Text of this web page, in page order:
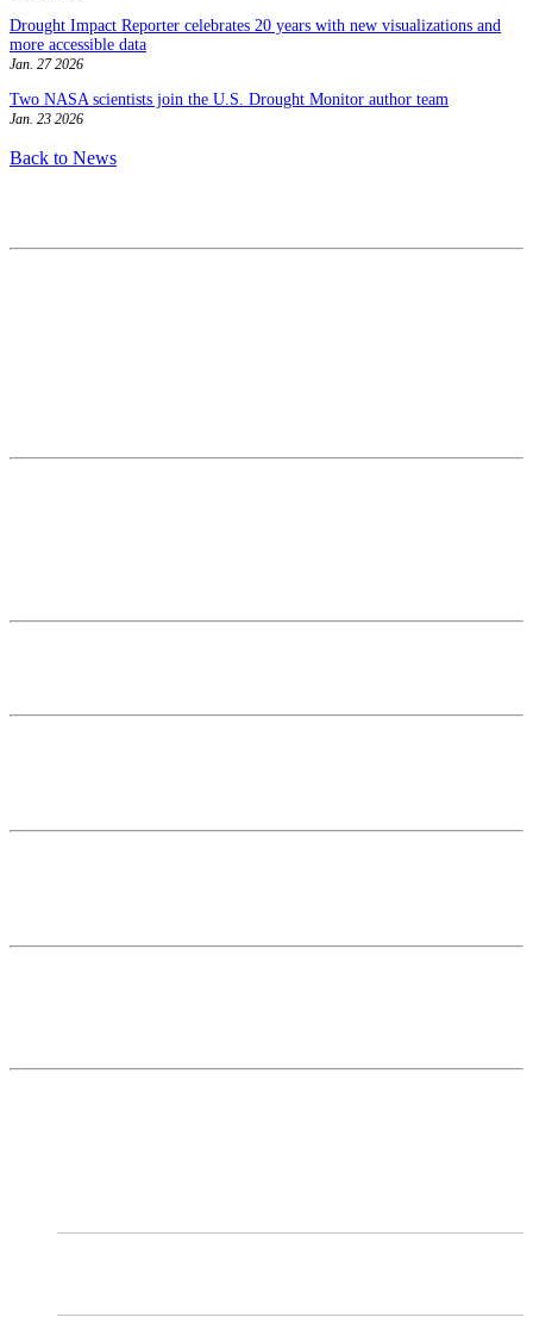
Drought Impact Reporter celebrates 20 years with new visualizations and
more accessible data
Jan. 27 2026
Two NASA scientists join the U.S. Drought Monitor author team
Jan. 23 2026
Back to News